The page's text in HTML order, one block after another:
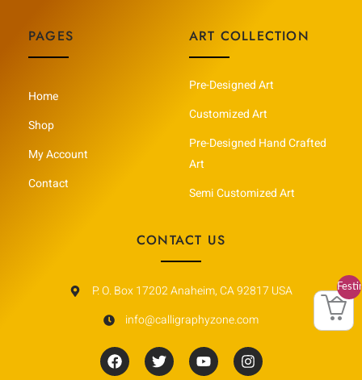
PAGES
Home
Shop
My Account
Contact
ART COLLECTION
Pre-Designed Art
Customized Art
Pre-Designed Hand Crafted
Art
Semi Customized Art
CONTACT US
P. O. Box 17202 Anaheim, CA 92817 USA
info@calligraphyzone.com
F
a
T
w
Y
o
I
n
Vault